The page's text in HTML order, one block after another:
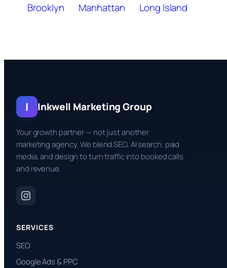
Brooklyn
Manhattan Long Island
I Inkwell Marketing Group
Your growth partner — not just another
marketing agency. We blend SEO, AI search, paid
media, and design to turn traffic into booked calls
and revenue.
SERVICES
SEO
Google Ads & PPC